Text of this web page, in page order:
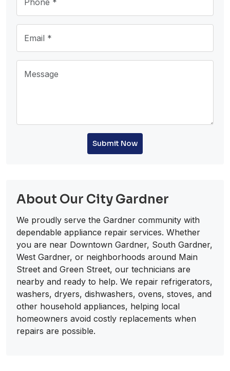
Submit Now
About Our City Gardner
We proudly serve the Gardner community with
dependable appliance repair services. Whether
you are near Downtown Gardner, South Gardner,
West Gardner, or neighborhoods around Main
Street and Green Street, our technicians are
nearby and ready to help. We repair refrigerators,
washers, dryers, dishwashers, ovens, stoves, and
other household appliances, helping local
homeowners avoid costly replacements when
repairs are possible.